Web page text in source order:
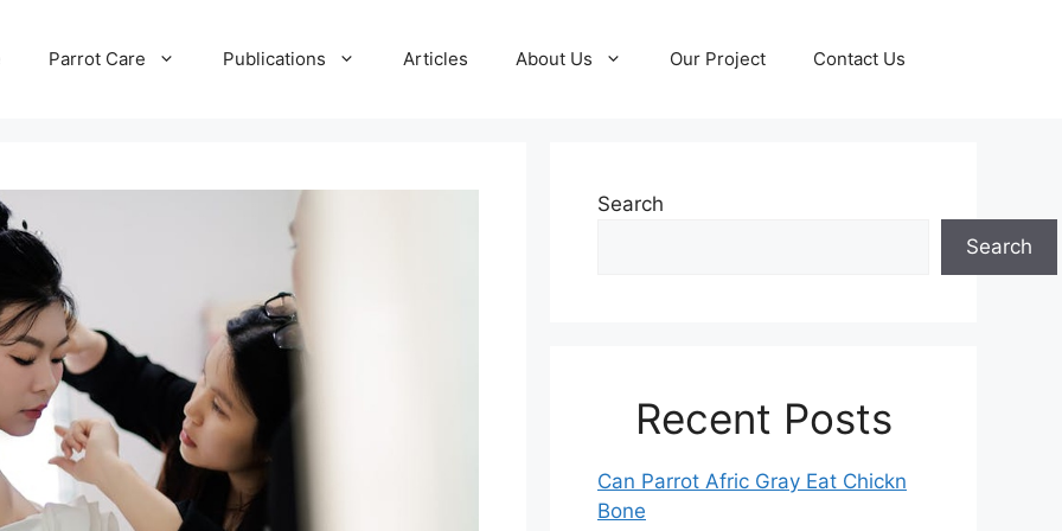
Parrot Care Publications Articles About Us Our Project Contact Us
Search
Search
Recent Posts
Can Parrot Afric Gray Eat Chickn
Bone